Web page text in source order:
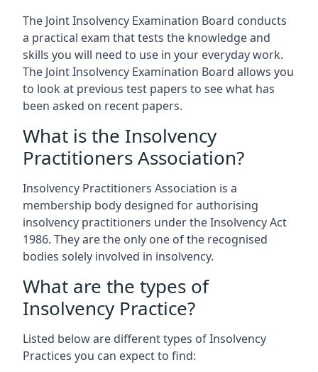
The Joint Insolvency Examination Board conducts
a practical exam that tests the knowledge and
skills you will need to use in your everyday work.
The Joint Insolvency Examination Board allows you
to look at previous test papers to see what has
been asked on recent papers.
What is the Insolvency
Practitioners Association?
Insolvency Practitioners Association is a
membership body designed for authorising
insolvency practitioners under the Insolvency Act
1986. They are the only one of the recognised
bodies solely involved in insolvency.
What are the types of
Insolvency Practice?
Listed below are different types of Insolvency
Practices you can expect to find: